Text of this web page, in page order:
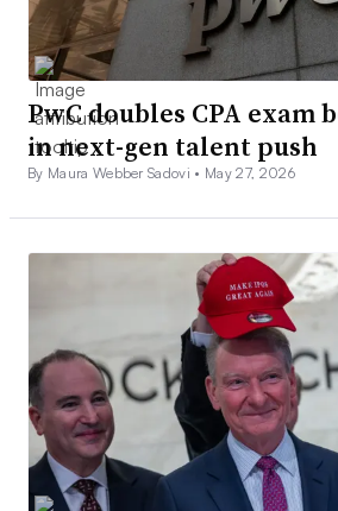
PwC doubles CPA exam
in next-gen talent push
By Maura Webber Sadovi • May 27, 2026